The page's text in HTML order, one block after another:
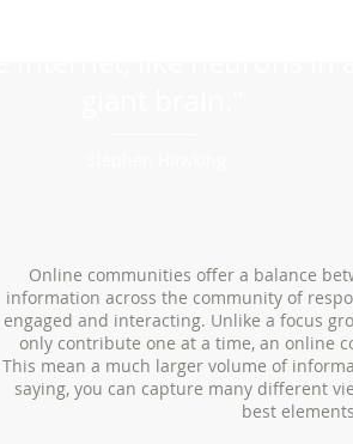
Online communities offer a balance
information across the community of
engaged and interacting. Unlike a focus
only contribute one at a time, an online
This mean a much larger volume of
saying, you can capture many different
best